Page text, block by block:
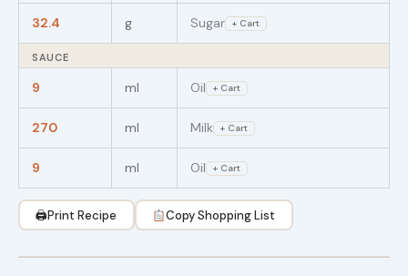
32.4 g Sugar + Cart
SAUCE
9 ml Oil + Cart
270 ml Milk + Cart
9 ml Oil + Cart
🖨Print Recipe Copy Shopping List